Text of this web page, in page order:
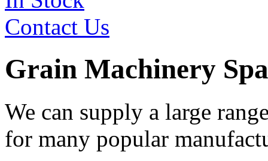
Contact Us
Grain Machinery
We can supply a large
for many popular